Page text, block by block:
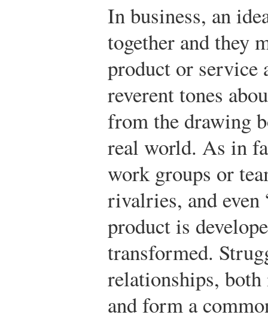
In business, an
together and they
product or service
reverent tones
from the drawing
real world. As in
work groups or
rivalries, and even
product is
transformed.
relationships,
and form a